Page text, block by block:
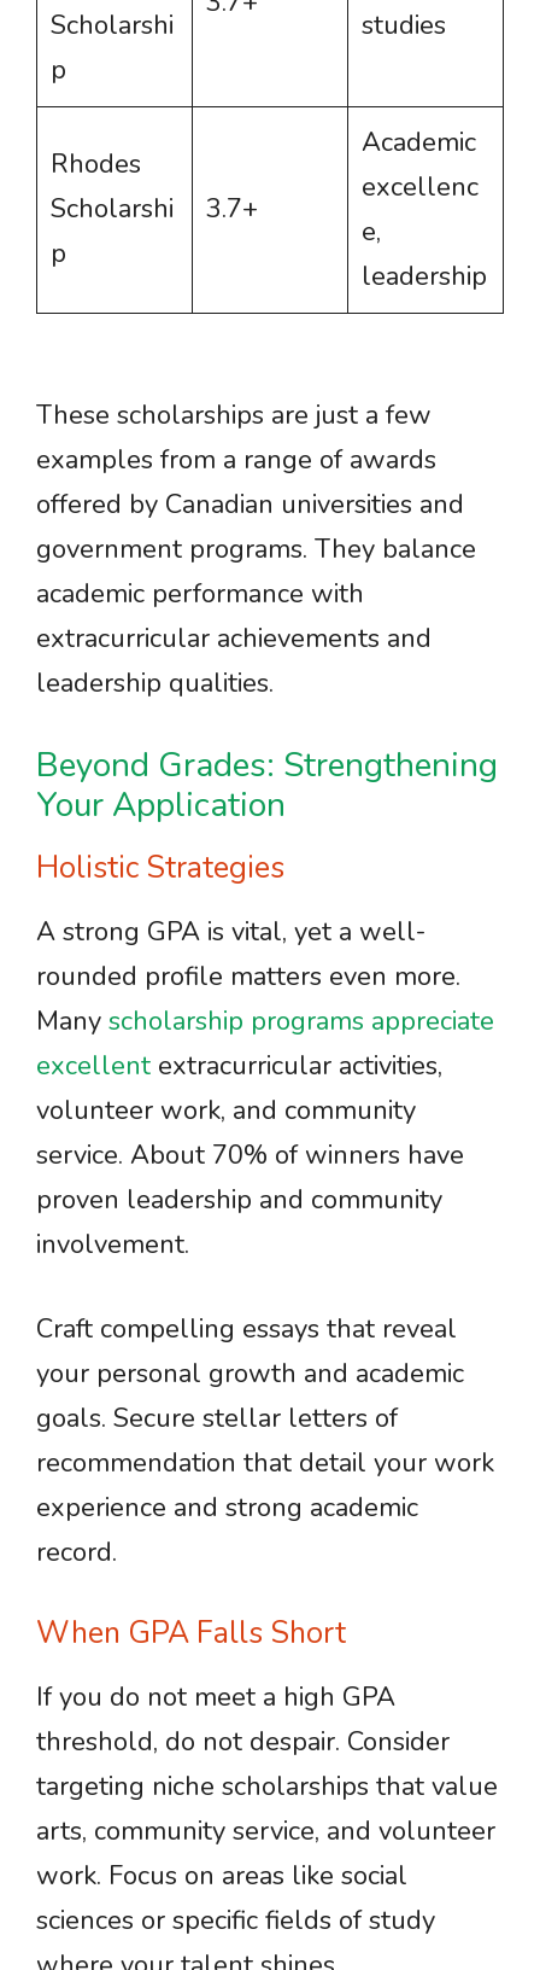
Scholarshi
p
studies
Rhodes
Scholarshi
p
3.7+
Academic
excellenc
e,
leadership
These scholarships are just a few
examples from a range of awards
offered by Canadian universities and
government programs. They balance
academic performance with
extracurricular achievements and
leadership qualities.
Beyond Grades: Strengthening
Your Application
Holistic Strategies
A strong GPA is vital, yet a well-
rounded profile matters even more.
Many scholarship programs appreciate
excellent extracurricular activities,
volunteer work, and community
service. About 70% of winners have
proven leadership and community
involvement.
Craft compelling essays that reveal
your personal growth and academic
goals. Secure stellar letters of
recommendation that detail your work
experience and strong academic
record.
When GPA Falls Short
If you do not meet a high GPA
threshold, do not despair. Consider
targeting niche scholarships that value
arts, community service, and volunteer
work. Focus on areas like social
sciences or specific fields of study